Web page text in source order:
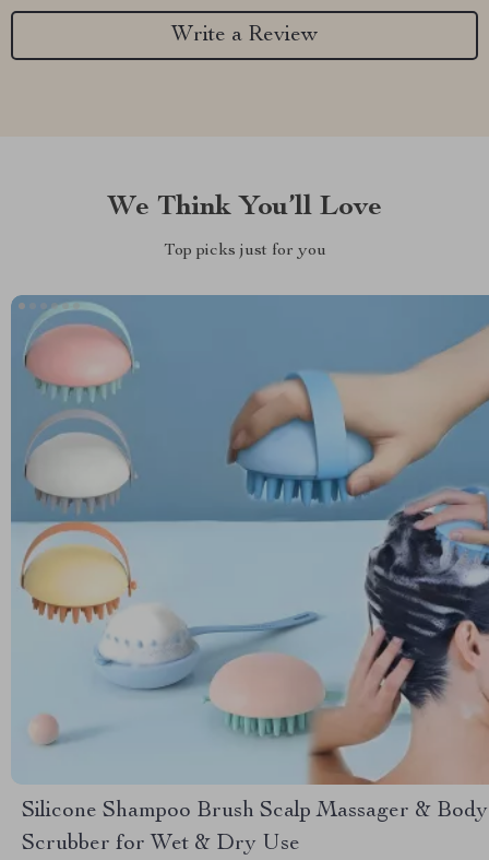
Write a Review
We Think You’ll Love
Top picks just for you
Silicone Shampoo Brush Scalp Massager & Body
Scrubber for Wet & Dry Use